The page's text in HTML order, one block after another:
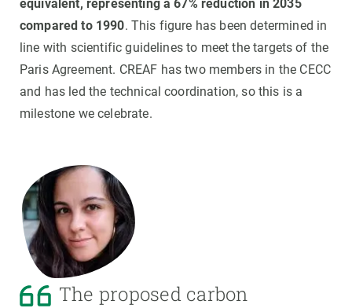
equivalent, representing a 67% reduction in 2035
compared to 1990. This figure has been determined in
line with scientific guidelines to meet the targets of the
Paris Agreement. CREAF has two members in the CECC
and has led the technical coordination, so this is a
milestone we celebrate.
The proposed carbon